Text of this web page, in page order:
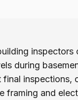
inspectors
during
final inspections,
framing and